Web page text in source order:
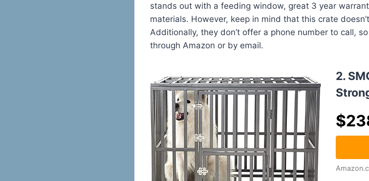
stands out with a feeding window, great 3 year
materials. However, keep in mind that this crate
Additionally, they don’t offer a phone number to call,
through Amazon or by email.
2.
$